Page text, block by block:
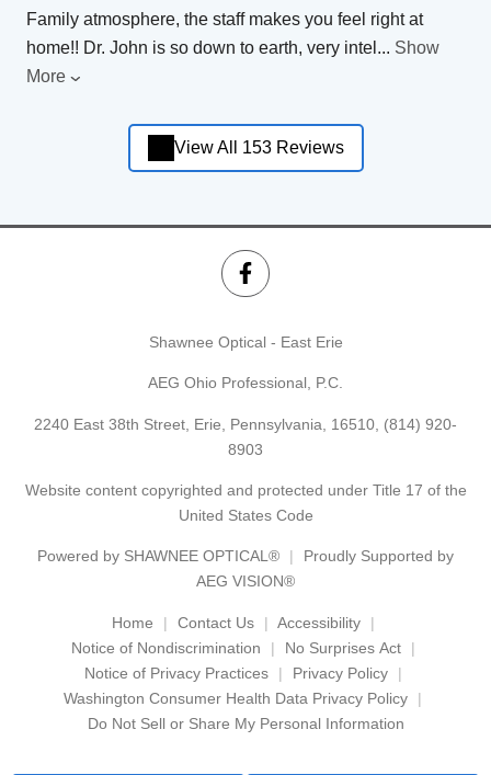
Family atmosphere, the staff makes you feel right at
home!! Dr. John is so down to earth, very intel ... Show
More
View All 153 Reviews
Shawnee Optical - East Erie
AEG Ohio Professional, P.C.
2240 East 38th Street, Erie, Pennsylvania, 16510, (814) 920-
8903
Website content copyrighted and protected under Title 17 of the
United States Code
Powered by SHAWNEE OPTICAL®
Proudly Supported by
AEG VISION®
Home Contact Us
Accessibility
Notice of Nondiscrimination
No Surprises Act
Notice of Privacy Practices
Privacy Policy
Washington Consumer Health Data Privacy Policy
Do Not Sell or Share My Personal Information